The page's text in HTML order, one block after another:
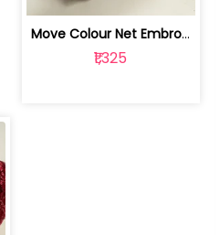
Move Colour Net Embroidered Fabric | 100259383
₹1,325